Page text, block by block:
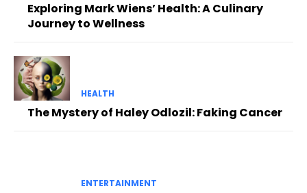
Exploring Mark Wiens’ Health: A Culinary
Journey to Wellness
HEALTH
The Mystery of Haley Odlozil: Faking Cancer
ENTERTAINMENT